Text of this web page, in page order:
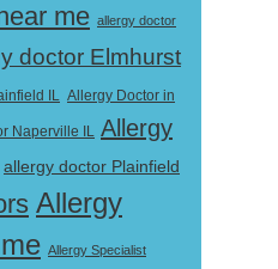
me allergy doctor
doctor Elmhurst
IL Allergy Doctor in
Naperville IL Allergy
allergy doctor Plainfield
Allergy
Allergy Specialist